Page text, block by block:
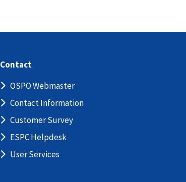
Contact
OSPO Webmaster
Contact Information
Customer Survey
ESPC Helpdesk
User Services